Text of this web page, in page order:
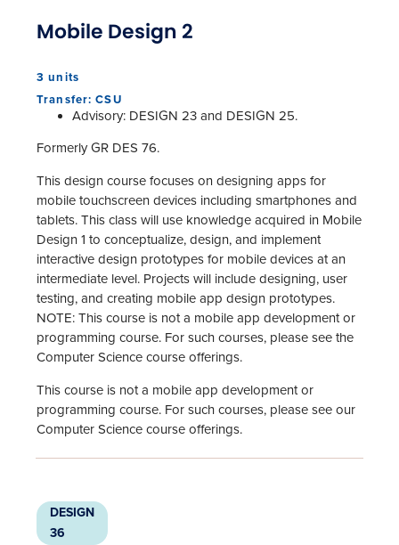
Mobile Design 2
3 units
Transfer: CSU
Advisory: DESIGN 23 and DESIGN 25.
Formerly GR DES 76.
This design course focuses on designing apps for
mobile touchscreen devices including smartphones and
tablets. This class will use knowledge acquired in Mobile
Design 1 to conceptualize, design, and implement
interactive design prototypes for mobile devices at an
intermediate level. Projects will include designing, user
testing, and creating mobile app design prototypes.
NOTE: This course is not a mobile app development or
programming course. For such courses, please see the
Computer Science course offerings.
This course is not a mobile app development or
programming course. For such courses, please see our
Computer Science course offerings.
DESIGN
36